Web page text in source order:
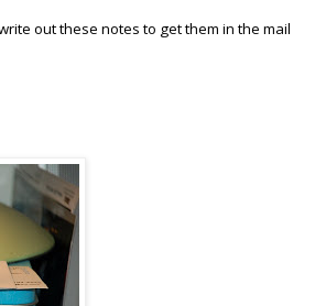
out these notes to get them in the mail